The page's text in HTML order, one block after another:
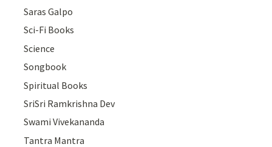
Saras Galpo
Sci-Fi Books
Science
Songbook
Spiritual Books
SriSri Ramkrishna Dev
Swami Vivekananda
Tantra Mantra